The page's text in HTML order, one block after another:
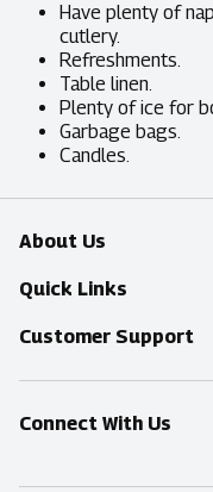
Have plenty of
cutlery.
Refreshments.
Table linen.
Plenty of ice for
Garbage bags.
Candles.
About Us
Overview
Food Mesh
Entertainment Platters
Community
Quick Links
Delivery & Pickup
Find a Store
Shop All Sale Items
Customer Support
Online Tips & FAQ
Contact Us
Connect With Us